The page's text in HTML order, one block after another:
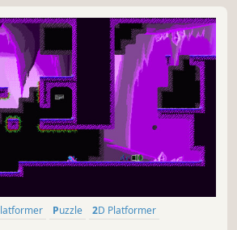
Platformer Puzzle
2D Platformer